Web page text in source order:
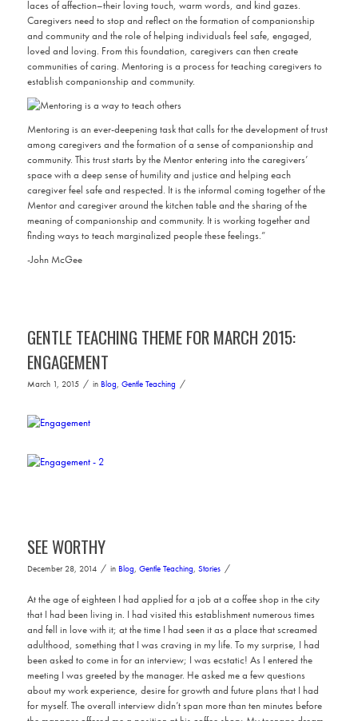
laces of affection–their loving touch, warm words, and kind gazes.
Caregivers need to stop and reflect on the formation of companionship
and community and the role of helping individuals feel safe, engaged,
loved and loving. From this foundation, caregivers can then create
communities of caring. Mentoring is a process for teaching caregivers to
establish companionship and community.
Mentoring is an ever-deepening task that calls for the development of trust
among caregivers and the formation of a sense of companionship and
community. This trust starts by the Mentor entering into the caregivers’
space with a deep sense of humility and justice and helping each
caregiver feel safe and respected. It is the informal coming together of the
Mentor and caregiver around the kitchen table and the sharing of the
meaning of companionship and community. It is working together and
finding ways to teach marginalized people these feelings.”
-John McGee
GENTLE TEACHING THEME FOR MARCH 2015:
ENGAGEMENT
March 1, 2015 / in Blog Gentle Teaching /
SEE WORTHY
December 28, 2014 / in Blog Gentle Teaching Stories /
At the age of eighteen I had applied for a job at a coffee shop in the city
that I had been living in. I had visited this establishment numerous times
and fell in love with it; at the time I had seen it as a place that screamed
adulthood, something that I was craving in my life. To my surprise, I had
been asked to come in for an interview; I was ecstatic! As I entered the
meeting I was greeted by the manager. He asked me a few questions
about my work experience, desire for growth and future plans that I had
for myself. The overall interview didn’t span more than ten minutes before